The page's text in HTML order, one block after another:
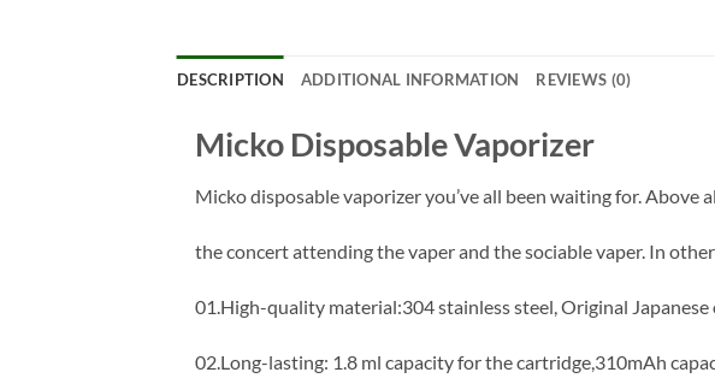
DESCRIPTION ADDITIONAL INFORMATION REVIEWS (0)
Micko Disposable Vaporizer
Micko disposable vaporizer you’ve all been waiting for.
the concert attending the vaper and the sociable vaper. In
01.High-quality material:304 stainless steel, Original
02.Long-lasting: 1.8 ml capacity for the cartridge,310mAh